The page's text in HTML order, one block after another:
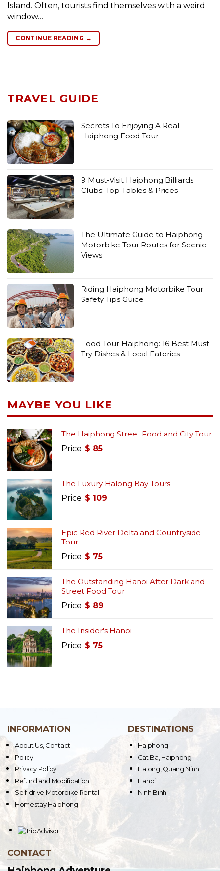
Island. Often, tourists find themselves with a weird
window…
CONTINUE READING →
TRAVEL GUIDE
Secrets To Enjoying A Real
Haiphong Food Tour
9 Must-Visit Haiphong Billiards
Clubs: Top Tables & Prices
The Ultimate Guide to Haiphong
Motorbike Tour Routes for Scenic
Views
Riding Haiphong Motorbike Tour
Safety Tips Guide
Food Tour Haiphong: 16 Best Must-
Try Dishes & Local Eateries
MAYBE YOU LIKE
The Haiphong Street Food and City Tour
Price: $ 85
The Luxury Halong Bay Tours
Price: $ 109
Epic Red River Delta and Countryside
Tour
Price: $ 75
The Outstanding Hanoi After Dark and
Street Food Tour
Price: $ 89
The Insider's Hanoi
Price: $ 75
INFORMATION
About Us, Contact
Policy
Privacy Policy
Refund and Modification
Self-drive Motorbike Rental
Homestay Haiphong
DESTINATIONS
Haiphong
Cat Ba, Haiphong
Halong, Quang Ninh
Hanoi
Ninh Binh
CONTACT